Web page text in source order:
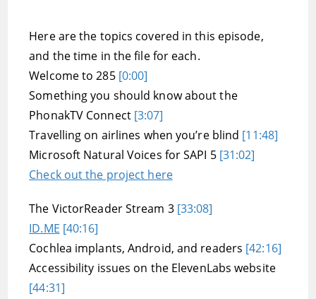
Here are the topics covered in this episode,
and the time in the file for each.
Welcome to 285 [0:00]
Something you should know about the
PhonakTV Connect [3:07]
Travelling on airlines when you’re blind [11:48]
Microsoft Natural Voices for SAPI 5 [31:02]
Check out the project here
The VictorReader Stream 3 [33:08]
ID.ME [40:16]
Cochlea implants, Android, and readers [42:16]
Accessibility issues on the ElevenLabs website
[44:31]